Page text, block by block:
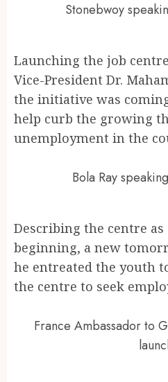
Stonebwoy
Launching the job
Vice-President Dr.
the initiative was
help curb the growing
unemployment in the
Bola Ray
Describing the centre as
beginning, a new
he entreated the youth
the centre to seek
France Ambassador to